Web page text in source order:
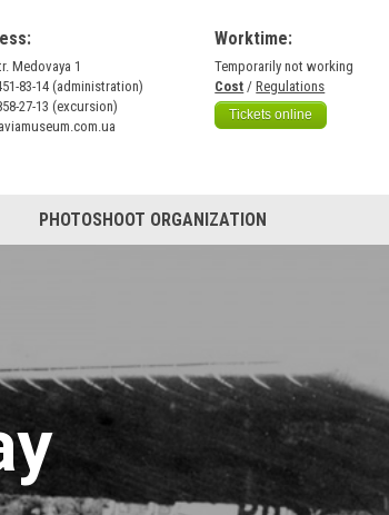
Medovaya 1
83-14 (administration)
27-13 (excursion)
Worktime:
Temporarily not working
Cost /Regulations
Tickets online
PHOTOSHOOT ORGANIZATION